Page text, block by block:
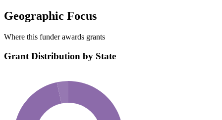
Geographic Focus
Where this funder awards grants
Grant Distribution by State